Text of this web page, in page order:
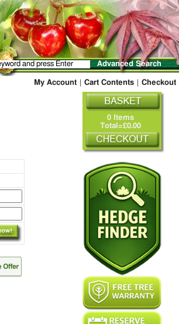
Advanced Search
My Account Cart Contents Checkout
0 Items
Total=£0.00